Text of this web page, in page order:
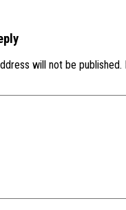
will not be published.